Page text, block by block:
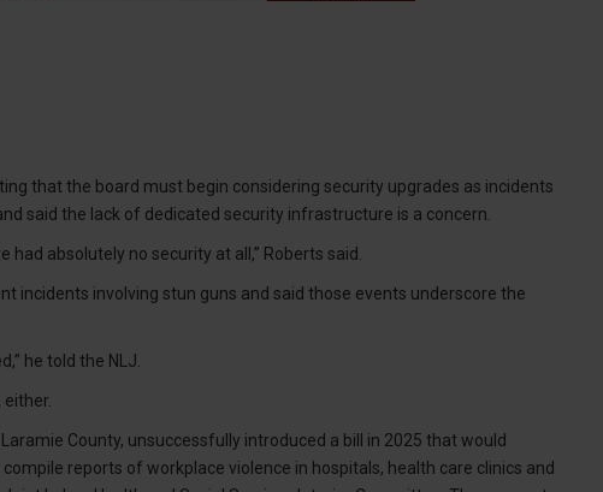
that the board must begin considering security upgrades as incidents
said the lack of dedicated security infrastructure is a concern.
absolutely no security at all,” Roberts said.
incidents involving stun guns and said those events underscore the
he told the NLJ.
either.
County, unsuccessfully introduced a bill in 2025 that would
reports of workplace violence in hospitals, health care clinics and